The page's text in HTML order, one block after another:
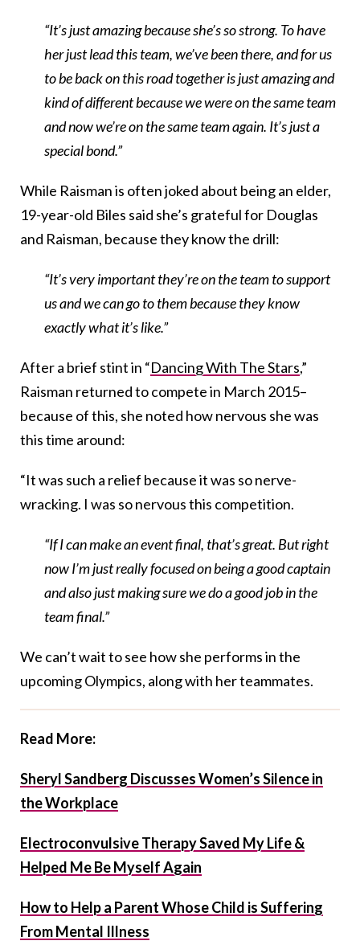
“It’s just amazing because she’s so strong. To have
her just lead this team, we’ve been there, and for us
to be back on this road together is just amazing and
kind of different because we were on the same team
and now we’re on the same team again. It’s just a
special bond.”
While Raisman is often joked about being an elder,
19-year-old Biles said she’s grateful for Douglas
and Raisman, because they know the drill:
“It’s very important they’re on the team to support
us and we can go to them because they know
exactly what it’s like.”
After a brief stint in “Dancing With The Stars,”
Raisman returned to compete in March 2015–
because of this, she noted how nervous she was
this time around:
“It was such a relief because it was so nerve-
wracking. I was so nervous this competition.
“If I can make an event final, that’s great. But right
now I’m just really focused on being a good captain
and also just making sure we do a good job in the
team final.”
We can’t wait to see how she performs in the
upcoming Olympics, along with her teammates.
Read More:
Sheryl Sandberg Discusses Women’s Silence in
the Workplace
Electroconvulsive Therapy Saved My Life &
Helped Me Be Myself Again
How to Help a Parent Whose Child is Suffering
From Mental Illness